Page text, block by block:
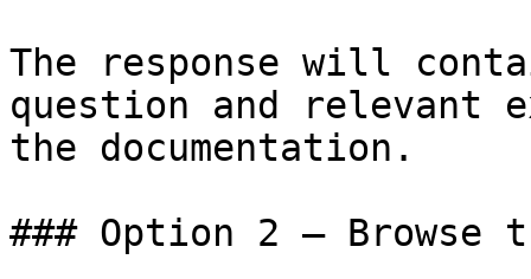
The response will
question and relevant
the documentation.
### Option 2 — Browse